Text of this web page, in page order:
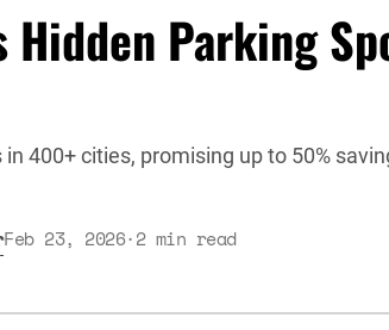
Hidden Parking
400+ cities, promising up to 50%
Feb 23, 2026·2 min read